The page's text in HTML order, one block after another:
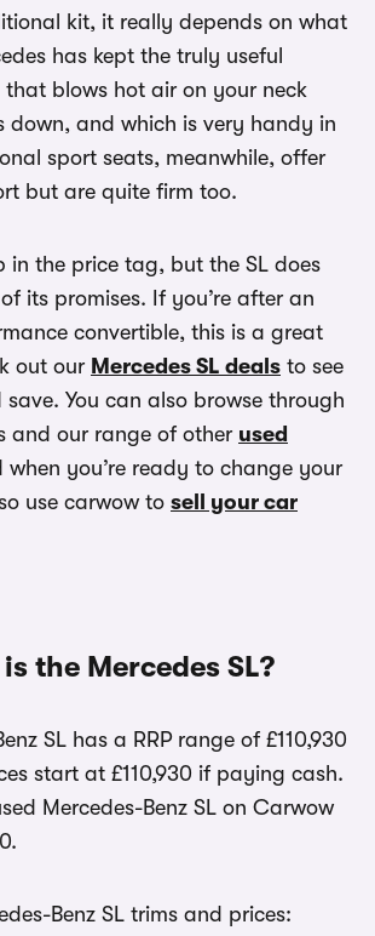
kit, it really depends on what
has kept the truly useful
that blows hot air on your neck
down, and which is very handy in
sport seats, meanwhile, offer
but are quite firm too.
in the price tag, but the SL does
its promises. If you’re after an
convertible, this is a great
out our Mercedes SL deals to see
You can also browse through
and our range of other used
when you’re ready to change your
use carwow to sell your car
the Mercedes SL?
SL has a RRP range of £110,930
start at £110,930 if paying cash.
Mercedes-Benz SL on Carwow
Benz SL trims and prices: